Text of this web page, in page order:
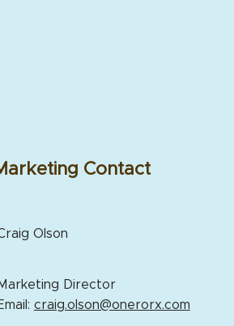
Contact
Olson
Marketing Director
craig.olson@onerorx.com